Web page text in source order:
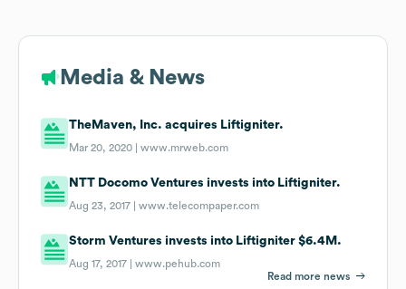
Media & News
TheMaven, Inc. acquires Liftigniter.
Mar 20, 2020 |www.mrweb.com
NTT Docomo Ventures invests into Liftigniter.
Aug 23, 2017 |www.telecompaper.com
Storm Ventures invests into Liftigniter $6.4M.
Aug 17, 2017 |www.pehub.com
Read more news